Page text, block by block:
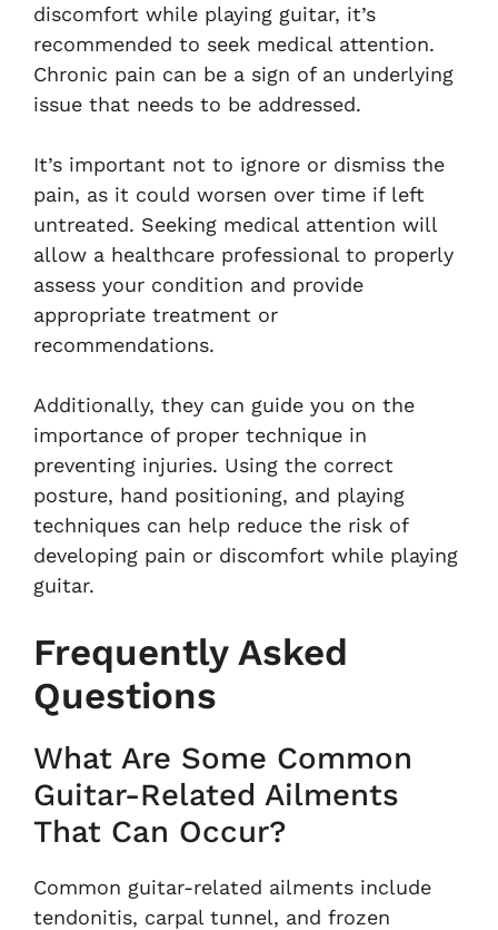
discomfort while playing guitar, it’s
recommended to seek medical attention.
Chronic pain can be a sign of an underlying
issue that needs to be addressed.
It’s important not to ignore or dismiss the
pain, as it could worsen over time if left
untreated. Seeking medical attention will
allow a healthcare professional to properly
assess your condition and provide
appropriate treatment or
recommendations.
Additionally, they can guide you on the
importance of proper technique in
preventing injuries. Using the correct
posture, hand positioning, and playing
techniques can help reduce the risk of
developing pain or discomfort while playing
guitar.
Frequently Asked
Questions
What Are Some Common
Guitar-Related Ailments
That Can Occur?
Common guitar-related ailments include
tendonitis, carpal tunnel, and frozen